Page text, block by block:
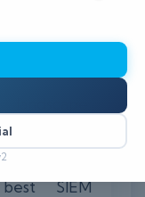
is crucial
integrity
SIEM